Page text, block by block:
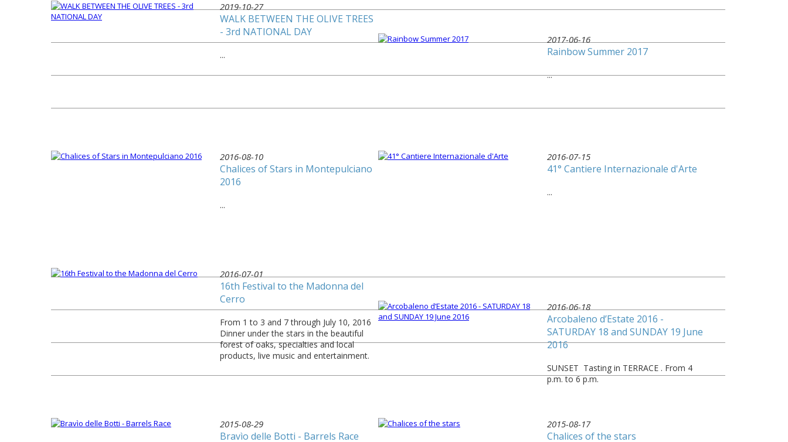
2019-10-27
WALK BETWEEN THE OLIVE TREES
- 3rd NATIONAL DAY
...
2017-06-16
Rainbow Summer 2017
...
2016-08-10
Chalices of Stars in Montepulciano
2016
...
2016-07-15
41° Cantiere Internazionale d'Arte
...
2016-07-01
16th Festival to the Madonna del
Cerro
From 1 to 3 and 7 through July 10, 2016
Dinner under the stars in the beautiful
forest of oaks, specialties and local
products, live music and entertainment.
2016-06-18
Arcobaleno d’Estate 2016 -
SATURDAY 18 and SUNDAY 19 June
2016
SUNSET Tasting in TERRACE . From 4
p.m. to 6 p.m.
2015-08-29
Bravìo delle Botti - Barrels Race
2015-08-17
Chalices of the stars